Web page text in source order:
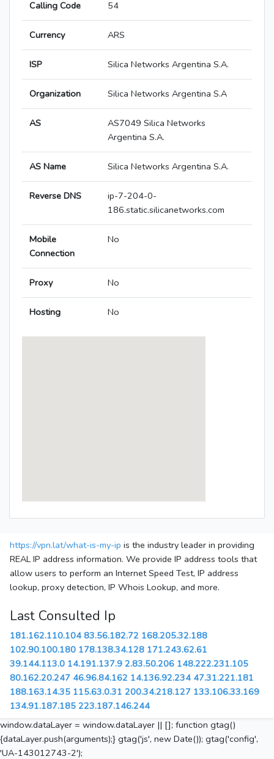
Calling Code 54
Currency ARS
ISP Silica Networks Argentina S.A.
Organization Silica Networks Argentina S.A
AS
AS7049 Silica Networks
Argentina S.A.
AS Name Silica Networks Argentina S.A.
Reverse DNS
ip-7-204-0-
186.static.silicanetworks.com
Mobile
Connection
No
Proxy No
Hosting No
https://vpn.lat/what-is-my-ip is the industry leader in providing
REAL IP address information. We provide IP address tools that
allow users to perform an Internet Speed Test, IP address
lookup, proxy detection, IP Whois Lookup, and more.
Last Consulted Ip
181.162.110.104 83.56.182.72 168.205.32.188
102.90.100.180 178.138.34.128 171.243.62.61
39.144.113.0 14.191.137.9 2.83.50.206 148.222.231.105
80.162.20.247 46.96.84.162 14.136.92.234 47.31.221.181
188.163.14.35 115.63.0.31 200.34.218.127 133.106.33.169
134.91.187.185 223.187.146.244
window.dataLayer = window.dataLayer || []; function gtag()
{dataLayer.push(arguments);} gtag('js', new Date()); gtag('config',
'UA-143012743-2');